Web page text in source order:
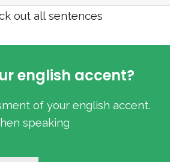
out all sentences
english accent?
of your english accent.
speaking